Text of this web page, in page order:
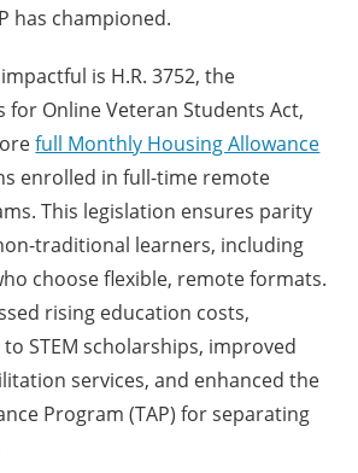
has championed.
is H.R. 3752, the
for Online Veteran Students Act,
full Monthly Housing Allowance
enrolled in full-time remote
This legislation ensures parity
traditional learners, including
choose flexible, remote formats.
rising education costs,
STEM scholarships, improved
services, and enhanced the
Program (TAP) for separating